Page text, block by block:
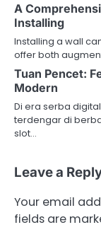
A
Installing
Installing a wall
offer both
Tuan Pencet:
Modern
Di era serba
terdengar di
slot…
Leave a
Your email
fields are